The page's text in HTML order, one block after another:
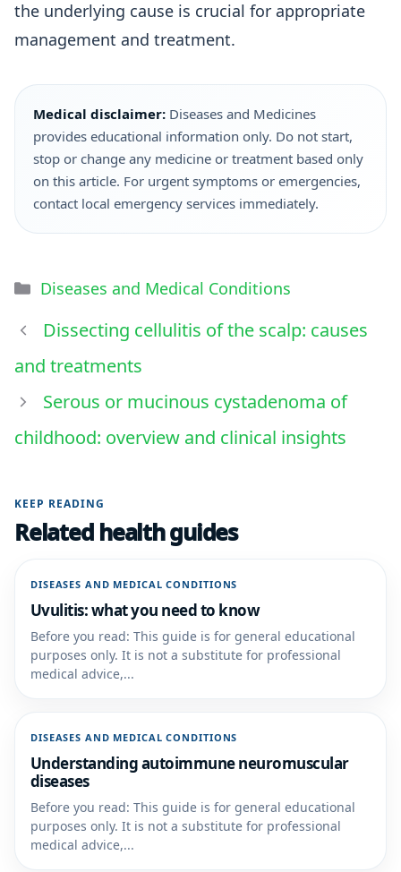
the underlying cause is crucial for appropriate
management and treatment.
Medical disclaimer: Diseases and Medicines
provides educational information only. Do not start,
stop or change any medicine or treatment based only
on this article. For urgent symptoms or emergencies,
contact local emergency services immediately.
Diseases and Medical Conditions
Dissecting cellulitis of the scalp: causes
and treatments
Serous or mucinous cystadenoma of
childhood: overview and clinical insights
KEEP READING
Related health guides
DISEASES AND MEDICAL CONDITIONS
Uvulitis: what you need to know
Before you read: This guide is for general educational
purposes only. It is not a substitute for professional
medical advice,...
DISEASES AND MEDICAL CONDITIONS
Understanding autoimmune neuromuscular
diseases
Before you read: This guide is for general educational
purposes only. It is not a substitute for professional
medical advice,...